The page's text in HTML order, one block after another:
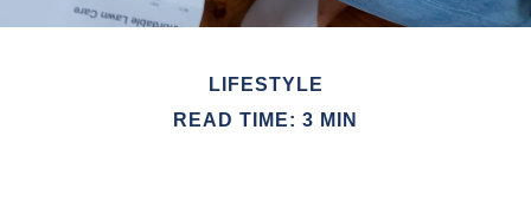
LIFESTYLE
READ TIME: 3 MIN